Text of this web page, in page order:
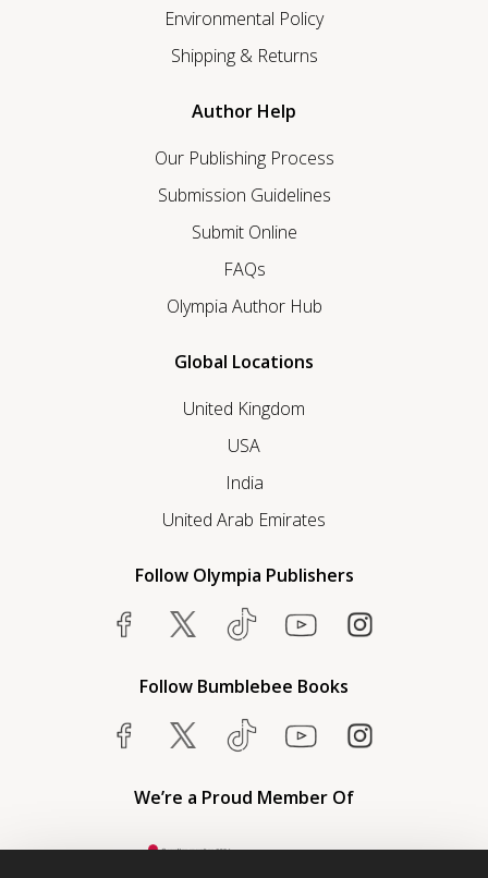
Environmental Policy
Shipping & Returns
Author Help
Our Publishing Process
Submission Guidelines
Submit Online
FAQs
Olympia Author Hub
Global Locations
United Kingdom
USA
India
United Arab Emirates
Follow Olympia Publishers
Follow Bumblebee Books
We’re a Proud Member Of